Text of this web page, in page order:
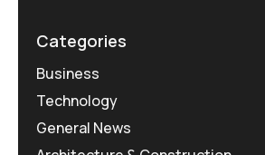
Categories
Business
Technology
General News